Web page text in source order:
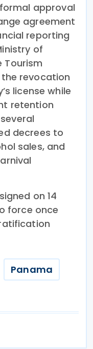
approval
agreement
reporting
of
Tourism
revocation
license while
retention
decrees to
sales, and
on 14
force once
Panama